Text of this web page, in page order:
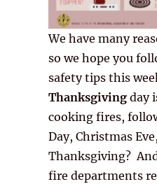
We have many
so we hope you
safety tips this
Thanksgivingday
cooking fires,
Day, Christmas
Thanksgiving?
fire departments